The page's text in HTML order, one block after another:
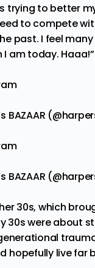
trying to better
to compete
past. I feel
am today. Haaa!”
BAZAAR
BAZAAR
30s, which
30s were about
hopefully live far